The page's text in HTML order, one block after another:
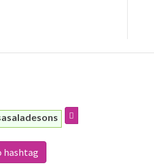
hashtag